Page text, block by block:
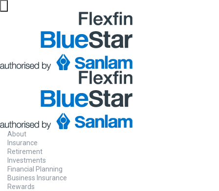
About
Insurance
Retirement
Investments
Financial Planning
Business Insurance
Rewards